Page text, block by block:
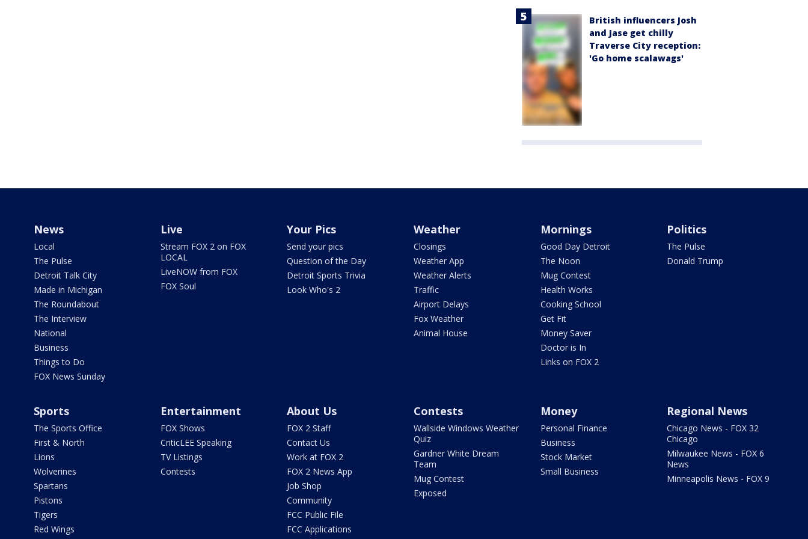
British influencers Josh
and Jase get chilly
Traverse City reception:
'Go home scalawags'
News
Local
The Pulse
Detroit Talk City
Made in Michigan
The Roundabout
The Interview
National
Business
Things to Do
FOX News Sunday
Live
Stream FOX 2 on FOX
LOCAL
LiveNOW from FOX
FOX Soul
Your Pics
Send your pics
Question of the Day
Detroit Sports Trivia
Look Who's 2
Weather
Closings
Weather App
Weather Alerts
Traffic
Airport Delays
Fox Weather
Animal House
Mornings
Good Day Detroit
The Noon
Mug Contest
Health Works
Cooking School
Get Fit
Money Saver
Doctor is In
Links on FOX 2
Politics
The Pulse
Donald Trump
Sports
The Sports Office
First & North
Lions
Wolverines
Spartans
Pistons
Tigers
Red Wings
Entertainment
FOX Shows
CriticLEE Speaking
TV Listings
Contests
About Us
FOX 2 Staff
Contact Us
Work at FOX 2
FOX 2 News App
Job Shop
Community
FCC Public File
FCC Applications
Contests
Wallside Windows Weather
Quiz
Gardner White Dream
Team
Mug Contest
Exposed
Money
Personal Finance
Business
Stock Market
Small Business
Regional News
Chicago News - FOX 32
Chicago
Milwaukee News - FOX 6
News
Minneapolis News - FOX 9